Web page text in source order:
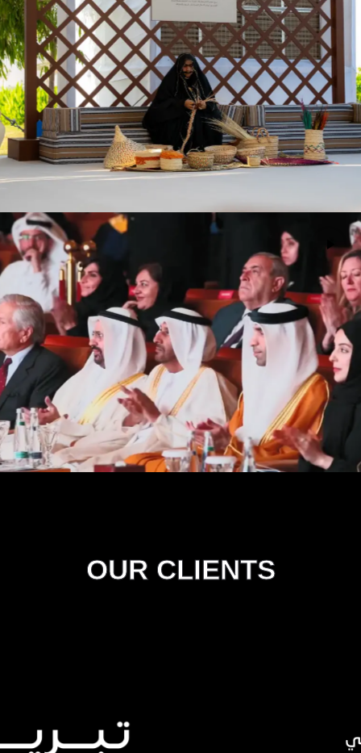
Crown Prince Court (CPC)
Events
Masdar Institute Commencement
Events
OUR CLIENTS